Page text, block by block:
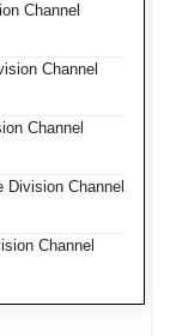
Channel
Channel
Channel
Channel
Channel